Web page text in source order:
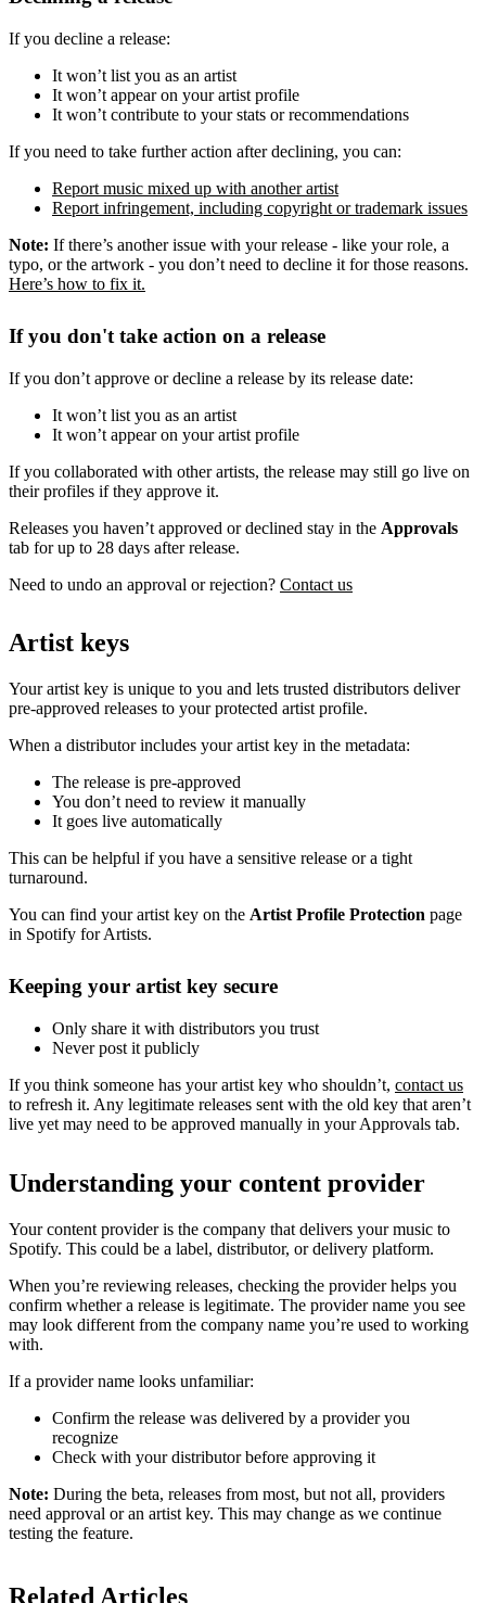
If you decline a release:
It won’t list you as an artist
It won’t appear on your artist profile
It won’t contribute to your stats or recommendations
If you need to take further action after declining, you can:
Report music mixed up with another artist
Report infringement, including copyright or trademark issues
Note: If there’s another issue with your release - like your role, a
typo, or the artwork - you don’t need to decline it for those reasons.
Here’s how to fix it.
If you don't take action on a release
If you don’t approve or decline a release by its release date:
It won’t list you as an artist
It won’t appear on your artist profile
If you collaborated with other artists, the release may still go live on
their profiles if they approve it.
Releases you haven’t approved or declined stay in the Approvals
tab for up to 28 days after release.
Need to undo an approval or rejection? Contact us
Artist keys
Your artist key is unique to you and lets trusted distributors deliver
pre-approved releases to your protected artist profile.
When a distributor includes your artist key in the metadata:
The release is pre-approved
You don’t need to review it manually
It goes live automatically
This can be helpful if you have a sensitive release or a tight
turnaround.
You can find your artist key on the Artist Profile Protection page
in Spotify for Artists.
Keeping your artist key secure
Only share it with distributors you trust
Never post it publicly
If you think someone has your artist key who shouldn’t, contact us
to refresh it. Any legitimate releases sent with the old key that aren’t
live yet may need to be approved manually in your Approvals tab.
Understanding your content provider
Your content provider is the company that delivers your music to
Spotify. This could be a label, distributor, or delivery platform.
When you’re reviewing releases, checking the provider helps you
confirm whether a release is legitimate. The provider name you see
may look different from the company name you’re used to working
with.
If a provider name looks unfamiliar:
Confirm the release was delivered by a provider you
recognize
Check with your distributor before approving it
Note: During the beta, releases from most, but not all, providers
need approval or an artist key. This may change as we continue
testing the feature.
Related Articles